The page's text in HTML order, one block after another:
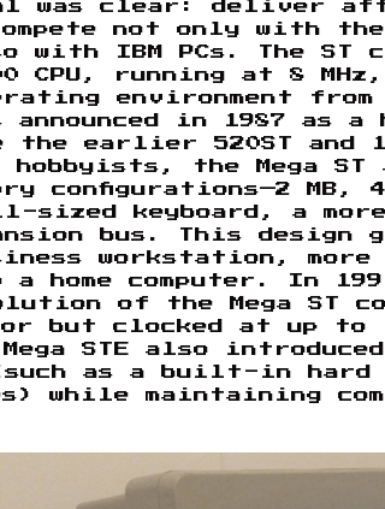
was clear: deliver
not only with the
with IBM PCs. The ST
CPU, running at 8
environment
announced in 1987 as
the earlier 520ST and
hobbyists, the Mega
configurations—2 MB,
sized keyboard, a
bus. This design
workstation,
a home computer. In
of the Mega ST
but clocked at up
STE also
as a built-in hard
while maintaining